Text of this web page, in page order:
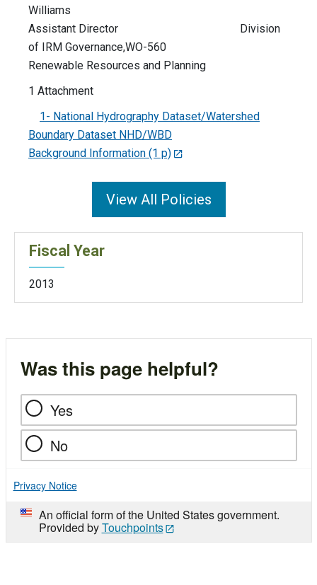
Williams
Assistant Director Division
of IRM Governance,WO-560
Renewable Resources and Planning
1 Attachment
1- National Hydrography Dataset/Watershed
Boundary Dataset NHD/WBD
Background Information (1 p)
View All Policies
Fiscal Year
2013
Was this page helpful?
Yes
No
Privacy Notice
An official form of the United States government.
Provided byTouchpoints